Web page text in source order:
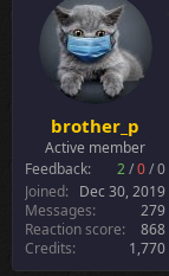
brother_p
Active member
Feedback:
2/0/0
Joined
Dec 30, 2019
Messages
279
Reaction score
868
Credits
1,770